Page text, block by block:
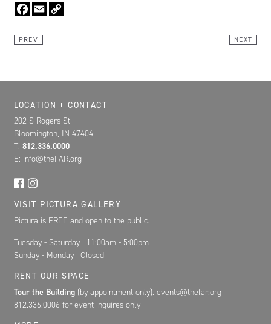
Facebook
Email
Link
PREV NEXT
Location, Contact, and Hours for FAR
LOCATION + CONTACT
202 S Rogers St
Bloomington, IN 47404
T: 812.336.0000
E: info@theFAR.org
VISIT PICTURA GALLERY
Pictura is FREE and open to the public.
Tuesday - Saturday | 11:00am - 5:00pm
Sunday - Monday | Closed
RENT OUR SPACE
Tour the Building (by appointment only): events@thefar.org
812.336.0006 for event inquires only